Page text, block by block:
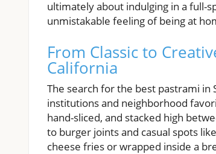
ultimately about indulging in a
unmistakable feeling of being at
From Classic to
California
The search for the best pastrami
institutions and neighborhood
hand-sliced, and stacked high
to burger joints and casual spots
cheese fries or wrapped inside a